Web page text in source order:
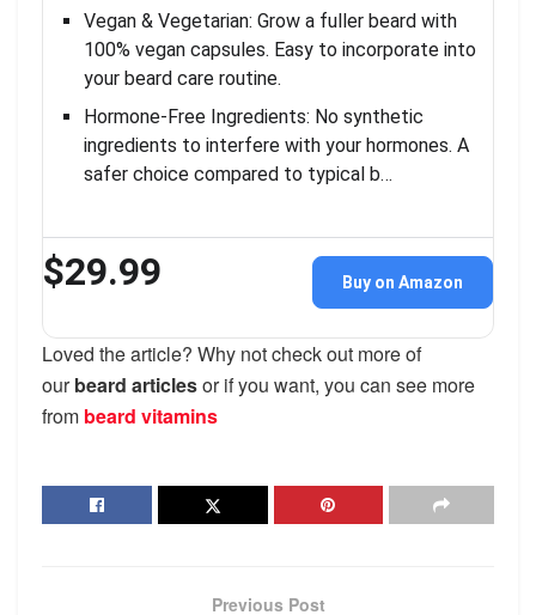
Vegan & Vegetarian: Grow a fuller beard with
100% vegan capsules. Easy to incorporate into
your beard care routine.
Hormone-Free Ingredients: No synthetic
ingredients to interfere with your hormones. A
safer choice compared to typical b…
$29.99 Buy on Amazon
Loved the article? Why not check out more of
ourbeard articlesor if you want, you can see more
from beard vitamins
Previous Post